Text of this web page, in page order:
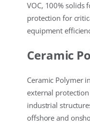
VOC, 100% solids
protection for
equipment
Ceramic
Ceramic Polymer
external
industrial
offshore and